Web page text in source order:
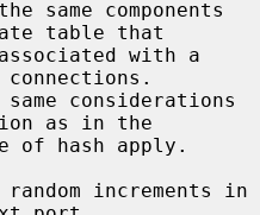
table that
as in the
random increments in